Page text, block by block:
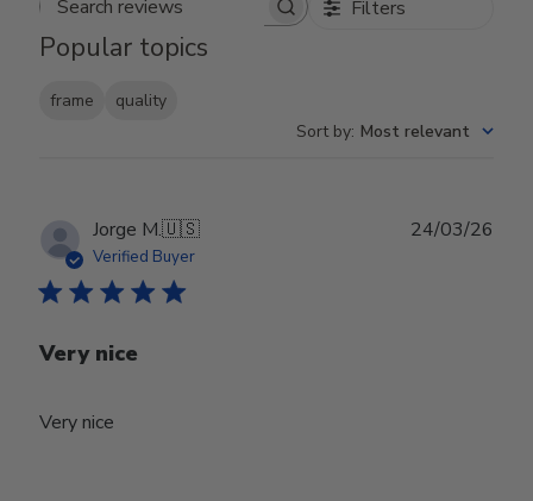
Search reviews Filters
Popular topics
frame
quality
Sort by: Most relevant
Jorge M.🇺🇸
Verified Buyer
Very nice
Very nice
24/03/26